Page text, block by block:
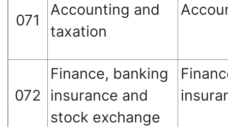
071
Accounting and
taxation
072
Finance, banking
insurance and
stock exchange